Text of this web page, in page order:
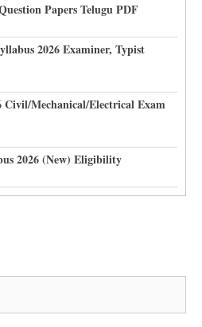
Papers Telugu PDF
2026 Examiner, Typist
Civil/Mechanical/Electrical Exam
2026 (New) Eligibility